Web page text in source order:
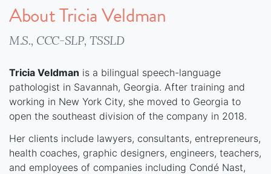
About Tricia Veldman
M.S., CCC-SLP, TSSLD
Tricia Veldman is a bilingual speech-language
pathologist in Savannah, Georgia. After training and
working in New York City, she moved to Georgia to
open the southeast division of the company in 2018.
Her clients include lawyers, consultants, entrepreneurs,
health coaches, graphic designers, engineers, teachers,
and employees of companies including Condé Nast,